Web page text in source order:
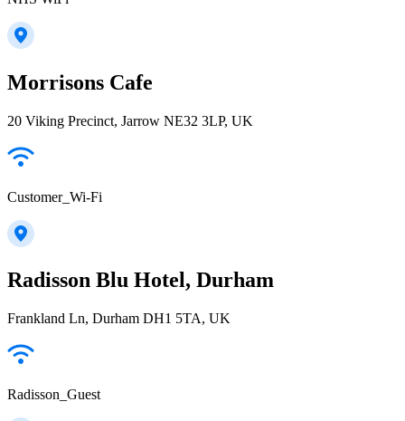
Morrisons Cafe
20 Viking Precinct, Jarrow NE32 3LP, UK
Customer_Wi-Fi
Radisson Blu Hotel, Durham
Frankland Ln, Durham DH1 5TA, UK
Radisson_Guest